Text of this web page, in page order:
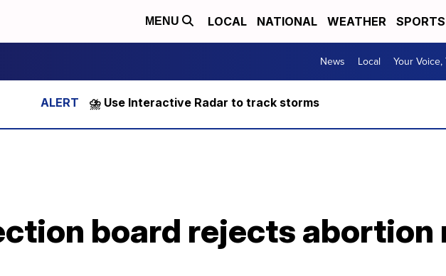
MENU LOCAL NATIONAL WEATHER SPORTS
News Local Your
⛈️ Use Interactive Radar to track storms
board rejects abortion